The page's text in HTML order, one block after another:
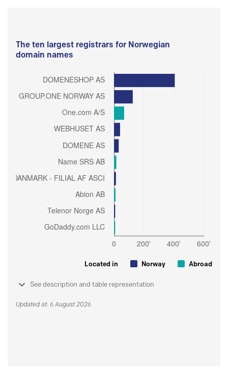
The ten largest registrars for Norwegian
domain names
Located in Norway Abroad
See description and table representation
Updated at: 6 August 2026